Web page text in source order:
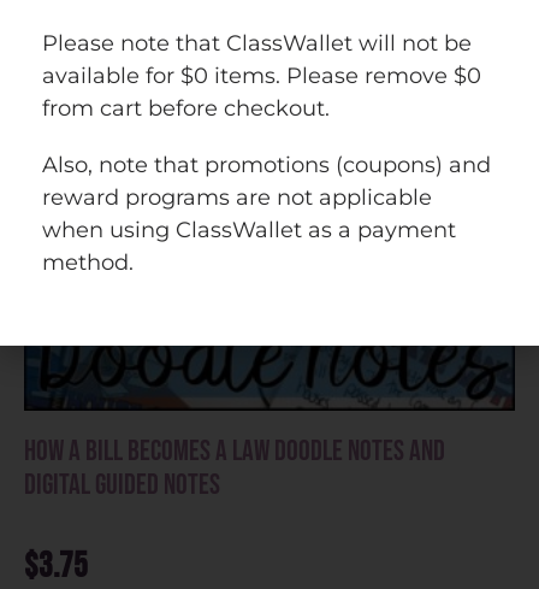
How a Bill Becomes a Law Doodle Notes and
Digital Guided Notes
$3.75
Please note that ClassWallet will not be
available for $0 items. Please remove $0
from cart before checkout.
Also, note that promotions (coupons) and
reward programs are not applicable
when using ClassWallet as a payment
method.